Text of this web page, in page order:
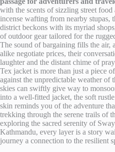
with the scents of sizzling street
incense wafting from nearby stupas,
district beckons with its myriad
of outdoor gear tailored for the
The sound of bargaining fills the air,
alike negotiate prices, their
laughter and the distant chime of
Tex jacket is more than just a piece
against the unpredictable weather of
skies can swiftly give way to
into a well-fitted jacket, the soft
skin reminds you of the adventure
trekking through the serene trails of
exploring the sacred serenity of
Kathmandu, every layer is a story
journey a connection to the resilient